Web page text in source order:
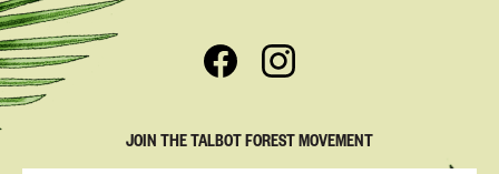
JOIN THE TALBOT FOREST MOVEMENT